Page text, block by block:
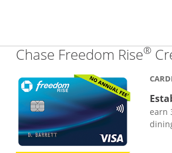
Chase Freedom Rise®
earn